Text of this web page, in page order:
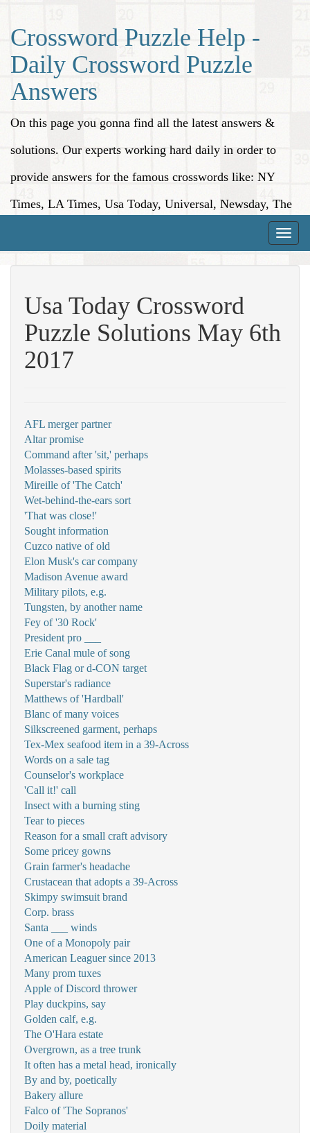
Crossword Puzzle Help -
Daily Crossword Puzzle
Answers
On this page you gonna find all the latest answers &
solutions. Our experts working hard daily in order to
provide answers for the famous crosswords like: NY
Times, LA Times, Usa Today, Universal, Newsday, The
Toggle
Usa Today Crossword
Puzzle Solutions May 6th
2017
AFL merger partner
Altar promise
Command after 'sit,' perhaps
Molasses-based spirits
Mireille of 'The Catch'
Wet-behind-the-ears sort
'That was close!'
Sought information
Cuzco native of old
Elon Musk's car company
Madison Avenue award
Military pilots, e.g.
Tungsten, by another name
Fey of '30 Rock'
President pro ___
Erie Canal mule of song
Black Flag or d-CON target
Superstar's radiance
Matthews of 'Hardball'
Blanc of many voices
Silkscreened garment, perhaps
Tex-Mex seafood item in a 39-Across
Words on a sale tag
Counselor's workplace
'Call it!' call
Insect with a burning sting
Tear to pieces
Reason for a small craft advisory
Some pricey gowns
Grain farmer's headache
Crustacean that adopts a 39-Across
Skimpy swimsuit brand
Corp. brass
Santa ___ winds
One of a Monopoly pair
American Leaguer since 2013
Many prom tuxes
Apple of Discord thrower
Play duckpins, say
Golden calf, e.g.
The O'Hara estate
Overgrown, as a tree trunk
It often has a metal head, ironically
By and by, poetically
Bakery allure
Falco of 'The Sopranos'
Doily material